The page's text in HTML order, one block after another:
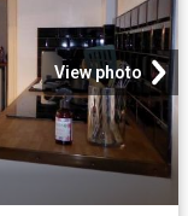
View photo